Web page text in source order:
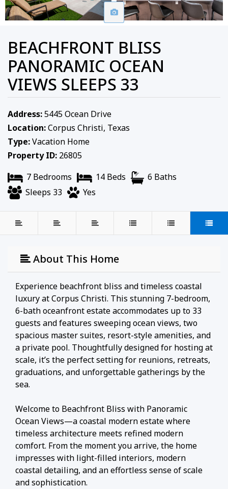
BEACHFRONT BLISS
PANORAMIC OCEAN
VIEWS SLEEPS 33
Address:5445 Ocean Drive
Location:Corpus Christi, Texas
Type:Vacation Home
Property ID: 26805
7 Bedrooms
14 Beds
6 Baths
Sleeps 33
Yes
About This Home
Experience beachfront bliss and timeless coastal
luxury at Corpus Christi. This stunning 7-bedroom,
6-bath oceanfront estate accommodates up to 33
guests and features sweeping ocean views, two
spacious master suites, resort-style amenities, and
a private pool. Thoughtfully designed for hosting at
scale, it’s the perfect setting for reunions, retreats,
graduations, and unforgettable gatherings by the
sea.
Welcome to Beachfront Bliss with Panoramic
Ocean Views—a coastal modern estate where
timeless architecture meets refined modern
comfort. From the moment you arrive, the home
impresses with light-filled interiors, modern
coastal detailing, and an effortless sense of scale
and sophistication.